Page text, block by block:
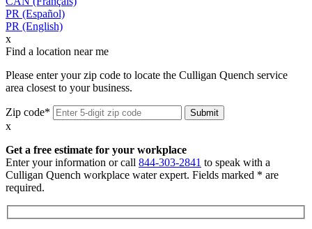
PR (Español)
PR (English)
x
Find a location near me
Please enter your zip code to locate the Culligan Quench service
area closest to your business.
Zip code*
x
Get a free estimate for your workplace
Enter your information or call 844-303-2841 to speak with a
Culligan Quench workplace water expert. Fields marked * are
required.